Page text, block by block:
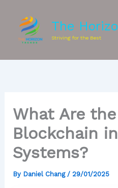
The
Striving for the Best
What Are
Blockchain
Systems?
By Daniel Chang / 29/01/2025